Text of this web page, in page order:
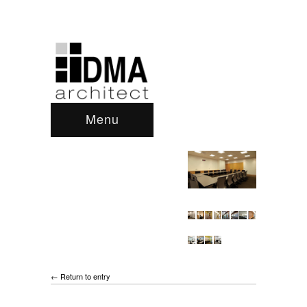
Menu
← Return to entry